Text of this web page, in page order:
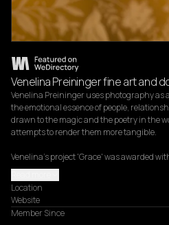
Venelina Preininger fine art and
Venelina Preininger uses photography as
the emotional essence of people,
drawn to the magic and the poetry in the
attempts to render them more tangible.
Venelina's project 'Grace' was awarded
Location
Website
Member Since